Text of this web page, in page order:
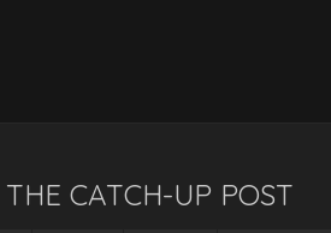
CATCH-UP POST